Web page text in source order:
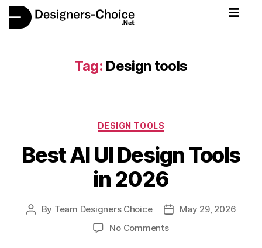
Tag: Design tools
DESIGN TOOLS
Best AI UI Design Tools
in 2026
By Team Designers Choice
May 29, 2026
No Comments